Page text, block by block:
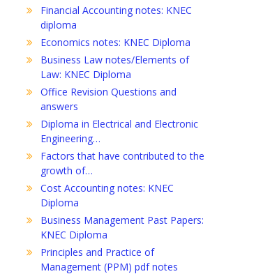
Financial Accounting notes: KNEC
diploma
Economics notes: KNEC Diploma
Business Law notes/Elements of
Law: KNEC Diploma
Office Revision Questions and
answers
Diploma in Electrical and Electronic
Engineering…
Factors that have contributed to the
growth of…
Cost Accounting notes: KNEC
Diploma
Business Management Past Papers:
KNEC Diploma
Principles and Practice of
Management (PPM) pdf notes